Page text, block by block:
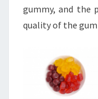
gummy, and the
quality of the